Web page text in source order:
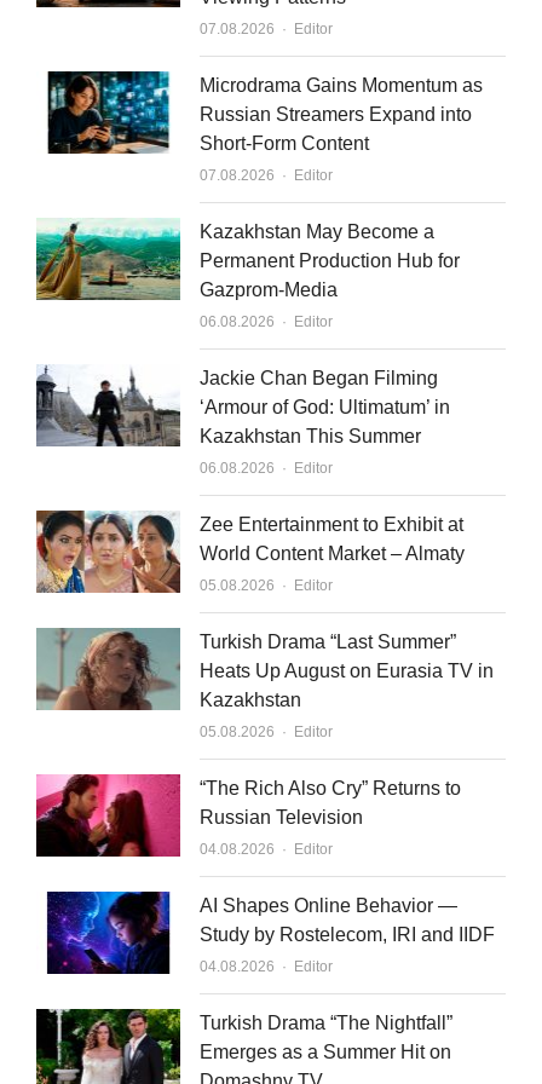
n
07.08.2026 Author
Editor
Microdrama Gains Momentum as
Russian Streamers Expand into
Short-Form Content
07.08.2026 Author
Editor
Kazakhstan May Become a
Permanent Production Hub for
Gazprom-Media
06.08.2026 Author
Editor
Jackie Chan Began Filming
‘Armour of God: Ultimatum’ in
Kazakhstan This Summer
06.08.2026 Author
Editor
Zee Entertainment to Exhibit at
World Content Market – Almaty
05.08.2026 Author
Editor
Turkish Drama “Last Summer”
Heats Up August on Eurasia TV in
Kazakhstan
05.08.2026 Author
Editor
“The Rich Also Cry” Returns to
Russian Television
04.08.2026 Author
Editor
AI Shapes Online Behavior —
Study by Rostelecom, IRI and IIDF
04.08.2026 Author
Editor
Turkish Drama “The Nightfall”
Emerges as a Summer Hit on